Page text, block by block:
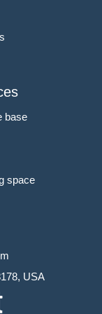
base
space
USA